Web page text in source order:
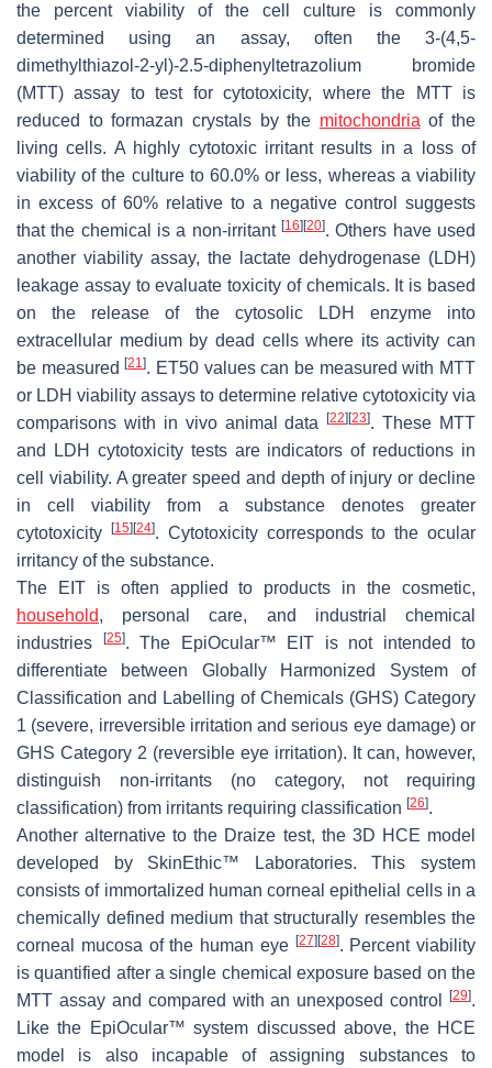
the percent viability of the cell culture is commonly
determined using an assay, often the 3-(4,5-
dimethylthiazol-2-yl)-2.5-diphenyltetrazolium bromide
(MTT) assay to test for cytotoxicity, where the MTT is
reduced to formazan crystals by the mitochondria of the
living cells. A highly cytotoxic irritant results in a loss of
viability of the culture to 60.0% or less, whereas a viability
in excess of 60% relative to a negative control suggests
that the chemical is a non-irritant [16] [20]. Others have used
another viability assay, the lactate dehydrogenase (LDH)
leakage assay to evaluate toxicity of chemicals. It is based
on the release of the cytosolic LDH enzyme into
extracellular medium by dead cells where its activity can
be measured[21]. ET50 values can be measured with MTT
or LDH viability assays to determine relative cytotoxicity via
comparisons with in vivo animal data[22] [23]. These MTT
and LDH cytotoxicity tests are indicators of reductions in
cell viability. A greater speed and depth of injury or decline
in cell viability from a substance denotes greater
cytotoxicity
[15] [24]. Cytotoxicity corresponds to the ocular
irritancy of the substance.
The EIT is often applied to products in the cosmetic,
household, personal care, and industrial chemical
industries
[25]. The EpiOcular™ EIT is not intended to
differentiate between Globally Harmonized System of
Classification and Labelling of Chemicals (GHS) Category
1 (severe, irreversible irritation and serious eye damage) or
GHS Category 2 (reversible eye irritation). It can, however,
distinguish non-irritants (no category, not requiring
classification) from irritants requiring classification [26].
Another alternative to the Draize test, the 3D HCE model
developed by SkinEthic™ Laboratories. This system
consists of immortalized human corneal epithelial cells in a
chemically defined medium that structurally resembles the
corneal mucosa of the human eye [27] [28]. Percent viability
is quantified after a single chemical exposure based on the
MTT assay and compared with an unexposed control
[29].
Like the EpiOcular™ system discussed above, the HCE
model is also incapable of assigning substances to